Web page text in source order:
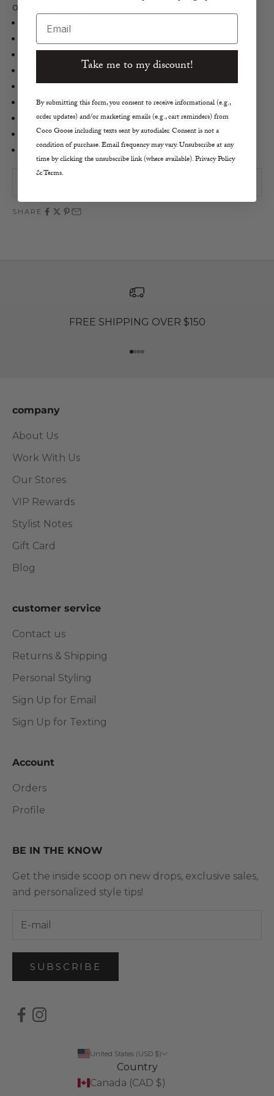
outerwear style.
Closed
Italian Yarn Hat
Fisherman’s Rib
Wide Turn-Up Hem
One Size
Made in Turkey
Hand Wash or Dry Clean
SHARE
FREE SHIPPING OVER $150
Go to item 1
Go to item 2
Go to item 3
Go to item 4
company
About Us
Work With Us
Our Stores
VIP Rewards
Stylist Notes
Gift Card
Blog
customer service
Contact us
Returns & Shipping
Personal Styling
Sign Up for Email
Sign Up for Texting
Account
Orders
Profile
BE IN THE KNOW
Get the inside scoop on new drops, exclusive sales,
and personalized style tips!
SUBSCRIBE
United States (USD $)
Country
Canada (CAD $)
Email
Take me to my discount!
By submitting this form, you consent to receive informational (e.g.,
order updates) and/or marketing emails (e.g., cart reminders) from
Coco Goose including texts sent by autodialer. Consent is not a
condition of purchase. Email frequency may vary. Unsubscribe at any
time by clicking the unsubscribe link (where available). Privacy Policy
& Terms.